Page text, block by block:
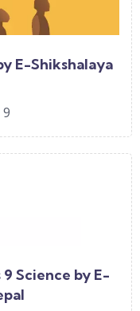
E-Shikshalaya
9 Science by E-